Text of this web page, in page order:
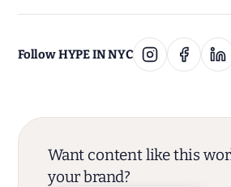
Follow HYPE IN NYC
Want content like this
your brand?